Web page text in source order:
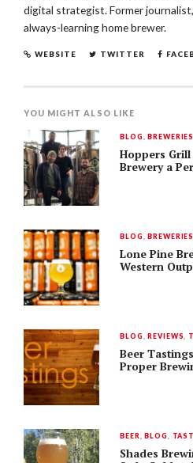
digital strategist. Former
always-learning home brewer.
WEBSITE TWITTER
YOU MIGHT ALSO LIKE
BLOG ,BREWERIES
Hoppers Grill
Brewery a
BLOG ,BREWERIES
Lone Pine
Western
BLOG ,REVIEWS
Beer
Proper
BEER ,BLOG
Shades